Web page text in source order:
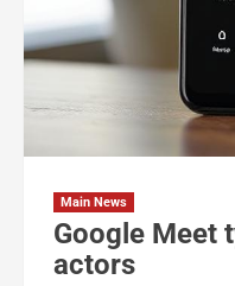
Main News
Google Meet
actors